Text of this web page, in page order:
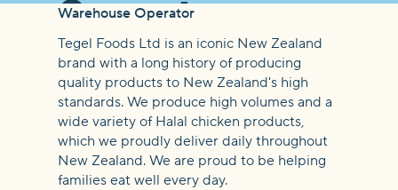
Operator
Warehouse Operator
Tegel Foods Ltd is an iconic New Zealand
brand with a long history of producing
quality products to New Zealand's high
standards. We produce high volumes and a
wide variety of Halal chicken products,
which we proudly deliver daily throughout
New Zealand. We are proud to be helping
families eat well every day.